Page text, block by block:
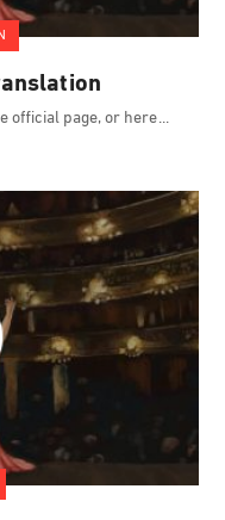
official page, or here